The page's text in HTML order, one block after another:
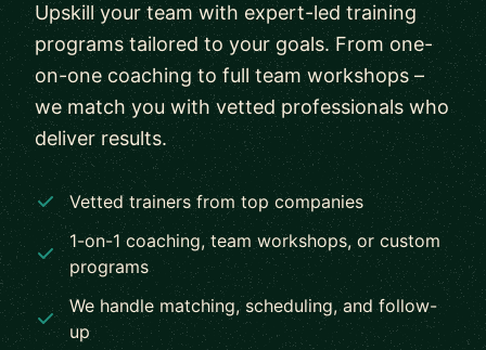
Upskill your team with expert-led training
programs tailored to your goals. From one-
on-one coaching to full team workshops –
we match you with vetted professionals who
deliver results.
Vetted trainers from top companies
1-on-1 coaching, team workshops, or custom
programs
We handle matching, scheduling, and follow-
up